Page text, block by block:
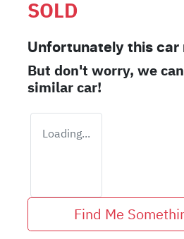
SOLD
Unfortunately this car
But don't worry, we
similarcar!
Loading...
Find Me